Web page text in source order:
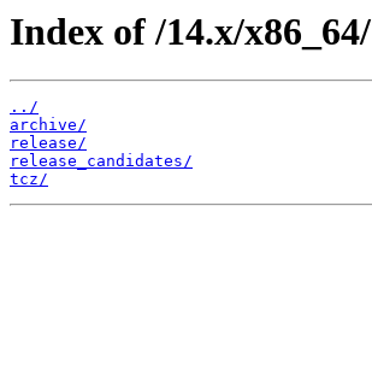
Index of /14.x/x86_64/
../
archive/
release/
release_candidates/
tcz/